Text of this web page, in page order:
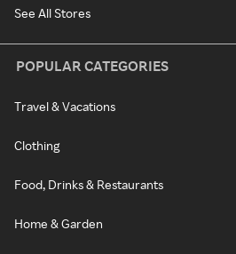
See All Stores
POPULAR CATEGORIES
Travel & Vacations
Clothing
Food, Drinks & Restaurants
Home & Garden